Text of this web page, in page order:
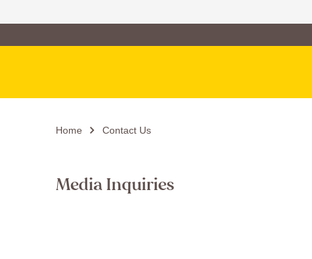
Main Navigation
Home Contact Us
Media Inquiries